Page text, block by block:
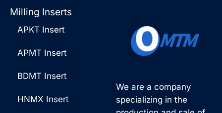
We are a company
specializing in the
Milling Inserts
APKT Insert
APMT Insert
BDMT Insert
HNMX Insert